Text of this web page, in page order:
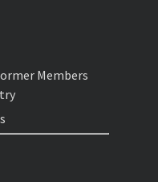
Members